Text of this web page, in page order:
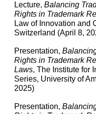
Lecture,Balancing
Rights in Trademark
Law of Innovation and
Switzerland (April 8,
Presentation,
Rights in Trademark
Laws, The Institute for
Series, University of
2025)
Presentation,